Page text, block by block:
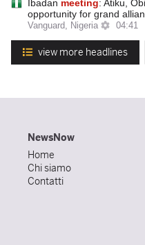
Ibadan meeting: Atiku,
opportunity for grand
Vanguard, Nigeria 04:41
view more headlines
NewsNow
Home
Chi siamo
Contatti